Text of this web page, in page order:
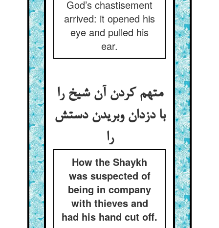
God’s chastisement
arrived: it opened his
eye and pulled his
ear.
متهم کردن آن شیخ را
با دزدان وبریدن دستش
را
How the Shaykh
was suspected of
being in company
with thieves and
had his hand cut off.